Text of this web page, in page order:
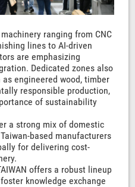
ranging from CNC
lines to AI-driven
are emphasizing
Dedicated zones also
engineered wood, timber
responsible production,
of sustainability
a strong mix of domestic
based manufacturers
for delivering cost-
offers a robust lineup
knowledge exchange